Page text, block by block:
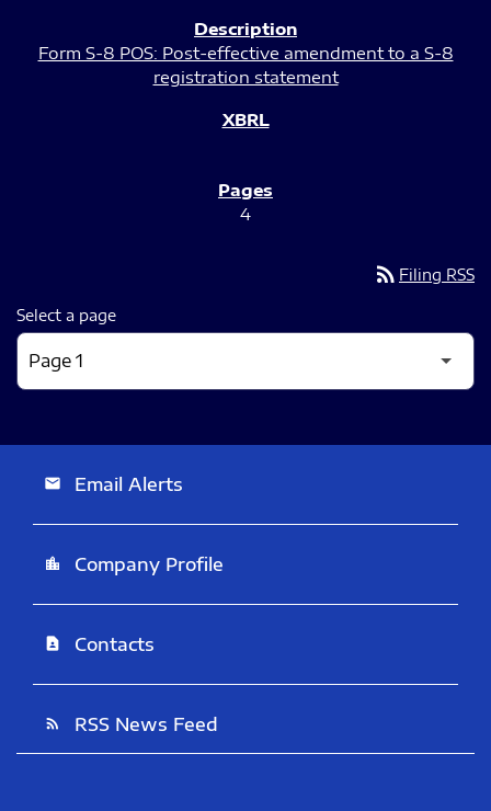
Form S-8 POS: Post-effective amendment to a S-8
registration statement
4
rss_feed Filing RSS
Select a page
email Email Alerts
location_city Company Profile
contact_page Contacts
rss_feed RSS News Feed